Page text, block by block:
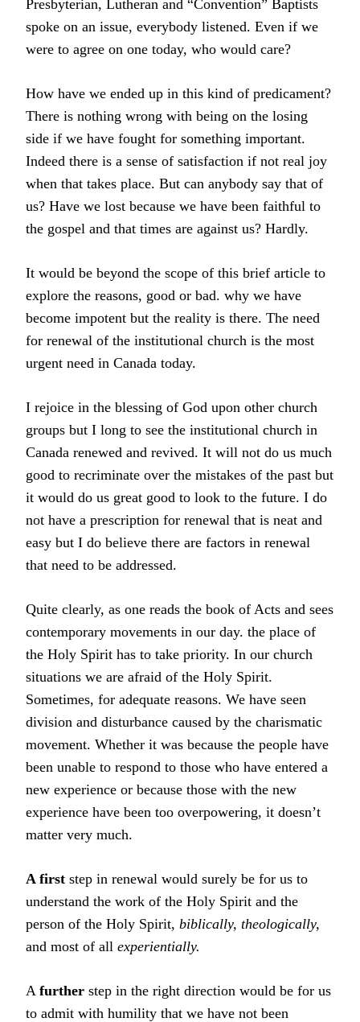
Presbyterian, Lutheran and “Convention” Baptists
spoke on an issue, everybody listened. Even if we
were to agree on one today, who would care?
How have we ended up in this kind of predicament?
There is nothing wrong with being on the losing
side if we have fought for something important.
Indeed there is a sense of satisfaction if not real joy
when that takes place. But can anybody say that of
us? Have we lost because we have been faithful to
the gospel and that times are against us? Hardly.
It would be beyond the scope of this brief article to
explore the reasons, good or bad. why we have
become impotent but the reality is there. The need
for renewal of the institutional church is the most
urgent need in Canada today.
I rejoice in the blessing of God upon other church
groups but I long to see the institutional church in
Canada renewed and revived. It will not do us much
good to recriminate over the mistakes of the past but
it would do us great good to look to the future. I do
not have a prescription for renewal that is neat and
easy but I do believe there are factors in renewal
that need to be addressed.
Quite clearly, as one reads the book of Acts and sees
contemporary movements in our day. the place of
the Holy Spirit has to take priority. In our church
situations we are afraid of the Holy Spirit.
Sometimes, for adequate reasons. We have seen
division and disturbance caused by the charismatic
movement. Whether it was because the people have
been unable to respond to those who have entered a
new experience or because those with the new
experience have been too overpowering, it doesn’t
matter very much.
A first step in renewal would surely be for us to
understand the work of the Holy Spirit and the
person of the Holy Spirit, biblically, theologically,
and most of all experientially.
A further step in the right direction would be for us
to admit with humility that we have not been